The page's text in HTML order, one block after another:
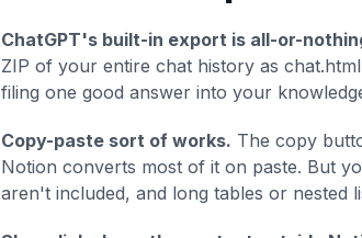
ChatGPT's built-in export is all-or-
ZIP of your entire chat history as
filing one good answer into your
Copy-paste sort of works. The copy
Notion converts most of it on paste. But
aren't included, and long tables or nested